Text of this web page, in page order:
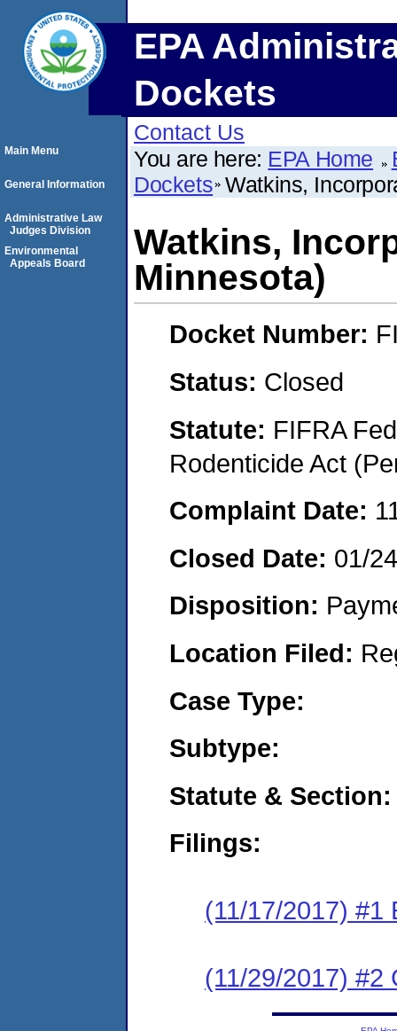
EPA
Dockets
Contact Us
You are here: EPA Home
Dockets Watkins,
Watkins,
Minnesota)
Docket Number:
Status: Closed
Statute: FIFRA
Rodenticide Act
Complaint Date:
Closed Date: 01/
Disposition:
Location Filed:
Case Type:
Subtype:
Statute & Section:
Filings:
(11/17/2017) #1
(11/29/2017) #2
Main Menu
General Information
Administrative Law
Judges Division
Environmental
Appeals Board